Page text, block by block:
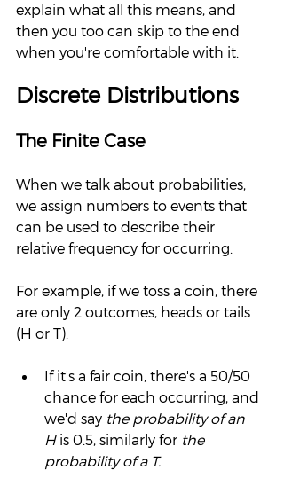
explain what all this means, and
then you too can skip to the end
when you're comfortable with it.
Discrete Distributions
The Finite Case
When we talk about probabilities,
we assign numbers to events that
can be used to describe their
relative frequency for occurring.
For example, if we toss a coin, there
are only 2 outcomes, heads or tails
(H or T).
If it's a fair coin, there's a 50/50
chance for each occurring, and
we'd say the probability of an
H is 0.5, similarly for the
probability of a T.